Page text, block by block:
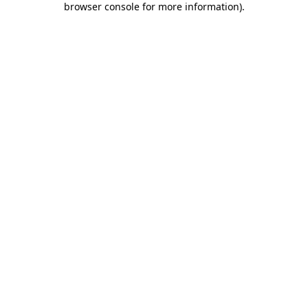
browser console for more information).